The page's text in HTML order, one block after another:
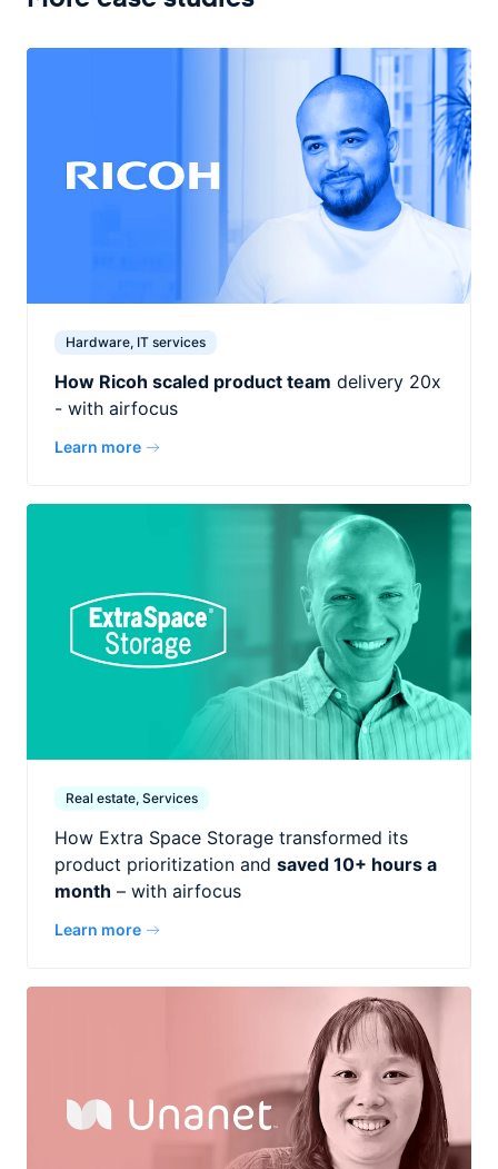
Hardware, IT services
How Ricoh scaled product team delivery 20x
- with airfocus
Learn more
Real estate, Services
How Extra Space Storage transformed its
product prioritization and saved 10+ hours a
month – with airfocus
Learn more